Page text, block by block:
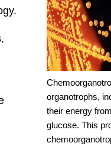
organotrophs,
their energy
glucose. This